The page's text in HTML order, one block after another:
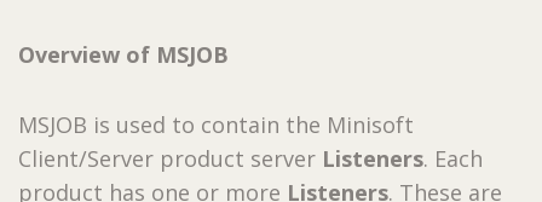
Overview of MSJOB
MSJOB is used to contain the Minisoft
Client/Server product server Listeners. Each
product has one or more Listeners. These are